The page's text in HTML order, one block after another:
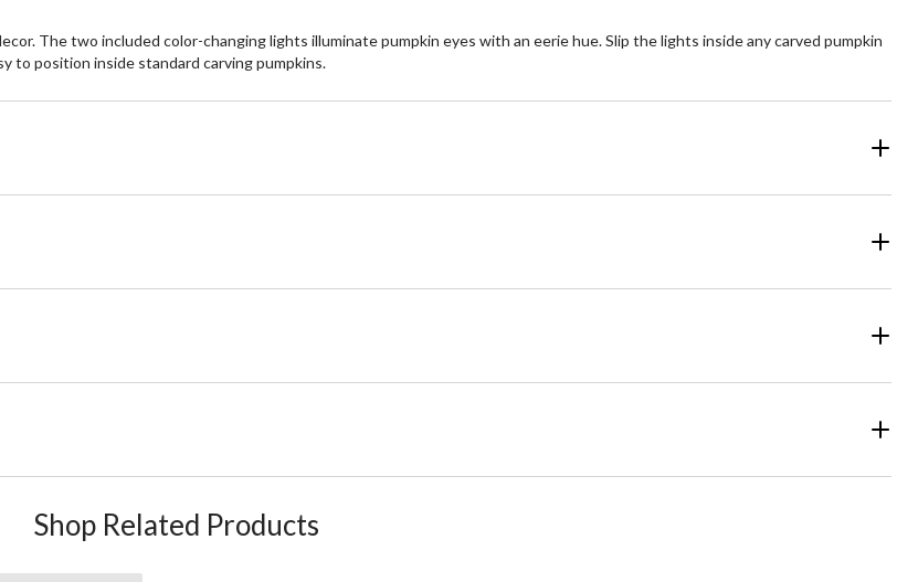
The two included color-changing lights illuminate pumpkin eyes with an eerie hue. Slip the lights inside any carved pumpkin
to position inside standard carving pumpkins.
Shop Related Products